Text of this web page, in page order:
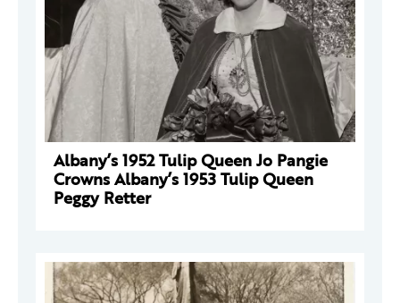
Albany’s 1952 Tulip Queen Jo Pangie
Crowns Albany’s 1953 Tulip Queen
Peggy Retter